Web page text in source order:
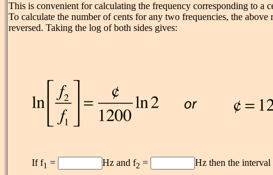
This is convenient for calculating the frequency corresponding to a
To calculate the number of cents for any two frequencies, the above
reversed. Taking the log of both sides gives:
If f1 = Hz and f2 = Hz then the